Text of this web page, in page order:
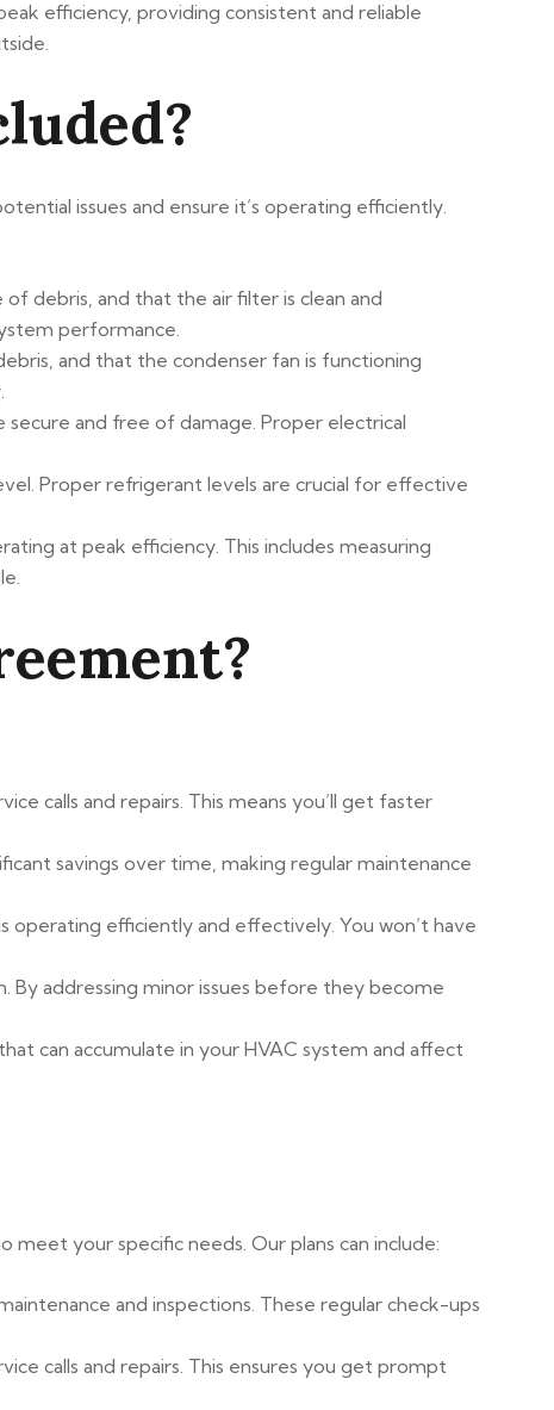
efficiency, providing consistent and reliable
issues and ensure it’s operating efficiently.
of debris, and that the air filter is clean and
performance.
and that the condenser fan is functioning
secure and free of damage. Proper electrical
Proper refrigerant levels are crucial for effective
at peak efficiency. This includes measuring
calls and repairs. This means you’ll get faster
savings over time, making regular maintenance
operating efficiently and effectively. You won’t have
By addressing minor issues before they become
can accumulate in your HVAC system and affect
your specific needs. Our plans can include:
and inspections. These regular check-ups
calls and repairs. This ensures you get prompt